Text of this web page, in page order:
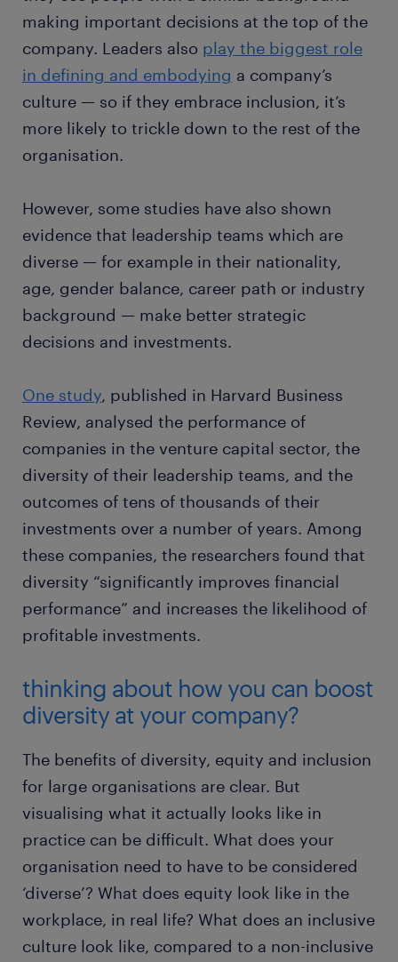
making important decisions at the top of the
company. Leaders also play the biggest role
in defining and embodying a company’s
culture — so if they embrace inclusion, it’s
more likely to trickle down to the rest of the
organisation.
However, some studies have also shown
evidence that leadership teams which are
diverse — for example in their nationality,
age, gender balance, career path or industry
background — make better strategic
decisions and investments.
One study, published in Harvard Business
Review, analysed the performance of
companies in the venture capital sector, the
diversity of their leadership teams, and the
outcomes of tens of thousands of their
investments over a number of years. Among
these companies, the researchers found that
diversity “significantly improves financial
performance” and increases the likelihood of
profitable investments.
thinking about how you can boost
diversity at your company?
The benefits of diversity, equity and inclusion
for large organisations are clear. But
visualising what it actually looks like in
practice can be difficult. What does your
organisation need to have to be considered
‘diverse’? What does equity look like in the
workplace, in real life? What does an inclusive
culture look like, compared to a non-inclusive